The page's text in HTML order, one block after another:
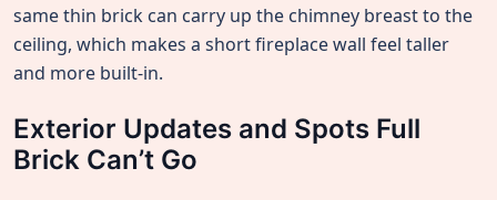
same thin brick can carry up the chimney breast to the
ceiling, which makes a short fireplace wall feel taller
and more built-in.
Exterior Updates and Spots Full
Brick Can’t Go